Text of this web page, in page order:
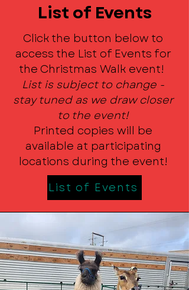
List of Events
Click the button below to
access the List of Events for
the Christmas Walk event!
List is subject to change -
stay tuned as we draw closer
to the event!
Printed copies will be
available at participating
locations during the event!
List of Events